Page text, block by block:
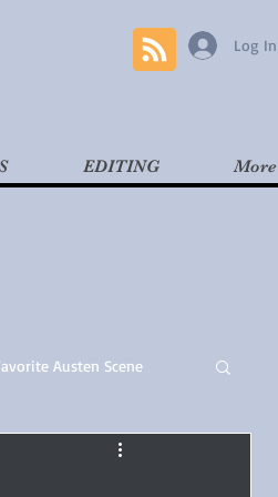
Log In
EDITING More
Austen Scene
Contemporary